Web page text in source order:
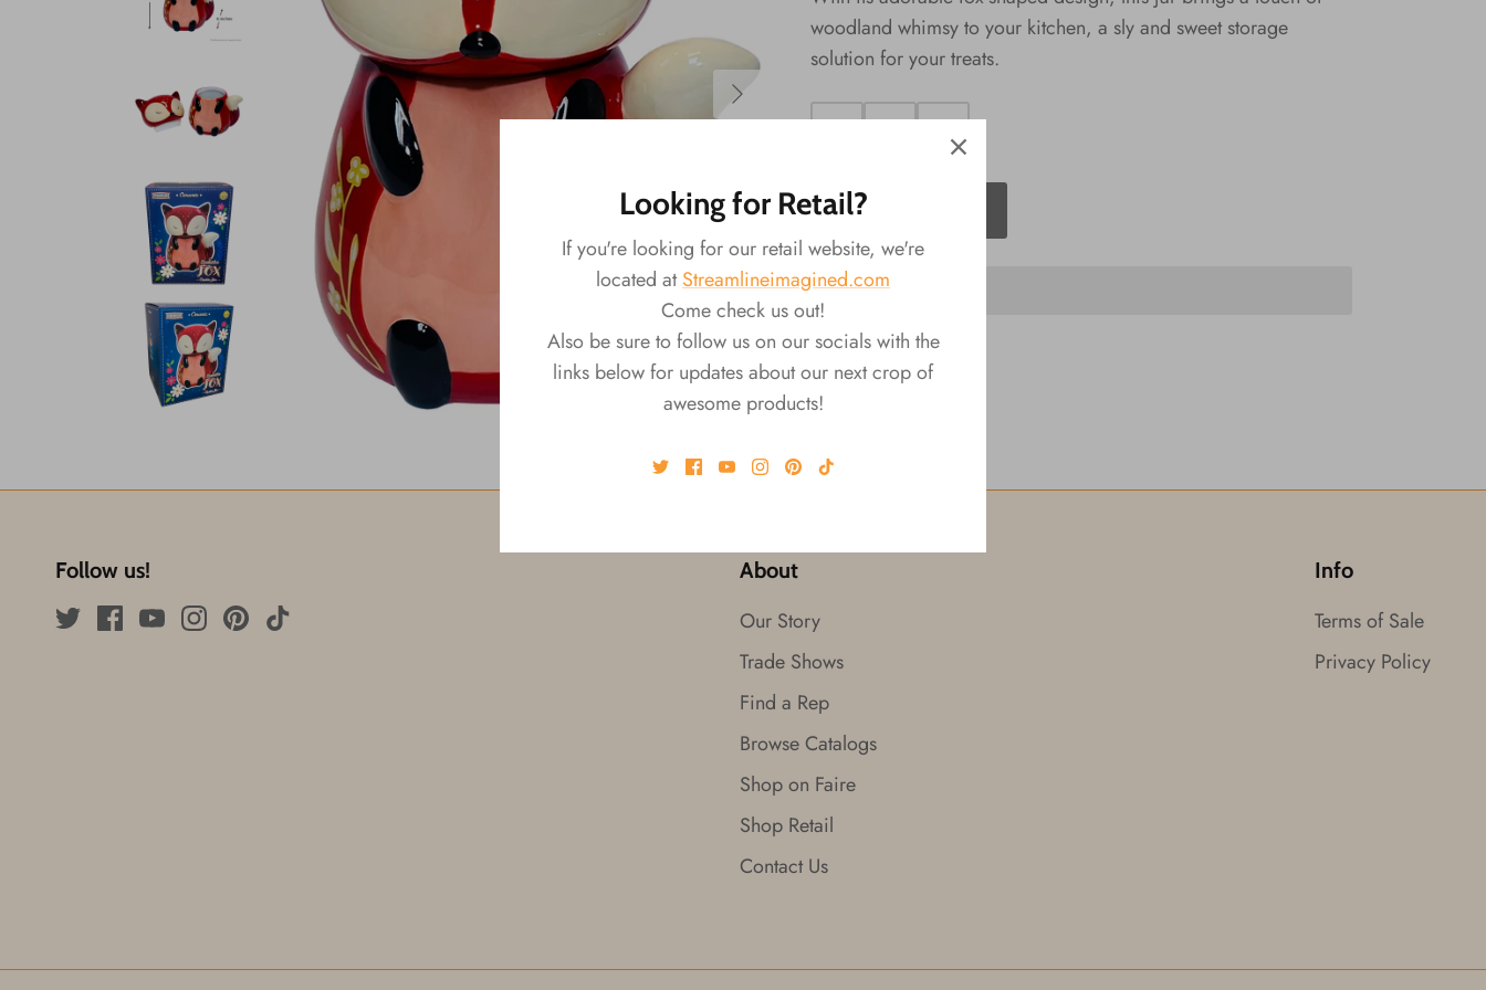
woodland whimsy to your kitchen, a sly and sweet storage
solution for your treats.
ADD TO CART
Follow us! About
Our Story
Trade Shows
Find a Rep
Browse Catalogs
Shop on Faire
Shop Retail
Contact Us
Info
Terms of Sale
Privacy Policy
Looking for Retail?
If you're looking for our retail website, we're
located atStreamlineimagined.com
Come check us out!
Also be sure to follow us on our socials with the
links below for updates about our next crop of
awesome products!